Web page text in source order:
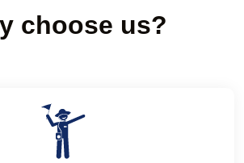
choose us?